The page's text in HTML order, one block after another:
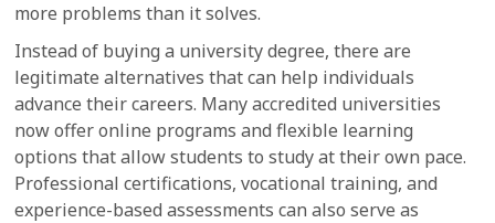
more problems than it solves.
Instead of buying a university degree, there are
legitimate alternatives that can help individuals
advance their careers. Many accredited universities
now offer online programs and flexible learning
options that allow students to study at their own pace.
Professional certifications, vocational training, and
experience-based assessments can also serve as